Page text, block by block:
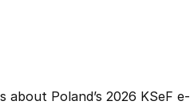
Poland’s 2026 KSeF e-